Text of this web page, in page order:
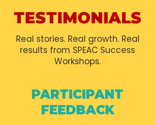
TESTIMONIALS
Real stories. Real growth. Real
results from SPEAC Success
Workshops.
PARTICIPANT
FEEDBACK